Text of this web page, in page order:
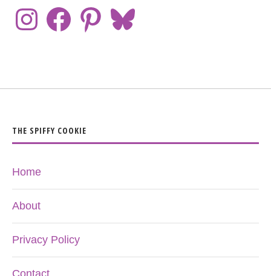
THE SPIFFY COOKIE
Home
About
Privacy Policy
Contact